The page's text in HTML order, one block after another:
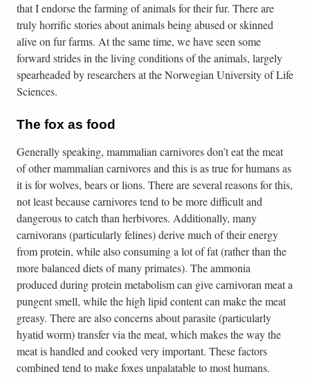
that I endorse the farming of animals for their fur. There are
truly horrific stories about animals being abused or skinned
alive on fur farms. At the same time, we have seen some
forward strides in the living conditions of the animals, largely
spearheaded by researchers at the Norwegian University of Life
Sciences.
The fox as food
Generally speaking, mammalian carnivores don’t eat the meat
of other mammalian carnivores and this is as true for humans as
it is for wolves, bears or lions. There are several reasons for this,
not least because carnivores tend to be more difficult and
dangerous to catch than herbivores. Additionally, many
carnivorans (particularly felines) derive much of their energy
from protein, while also consuming a lot of fat (rather than the
more balanced diets of many primates). The ammonia
produced during protein metabolism can give carnivoran meat a
pungent smell, while the high lipid content can make the meat
greasy. There are also concerns about parasite (particularly
hyatid worm) transfer via the meat, which makes the way the
meat is handled and cooked very important. These factors
combined tend to make foxes unpalatable to most humans.